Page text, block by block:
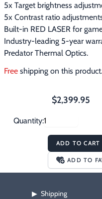
5x Target brightness
5x Contrast ratio
Built-in RED LASER for
Industry-leading 5-year
Predator Thermal Optics.
Free shipping on this product.
$2,399.95
Quantity:
ADD TO CART
ADD TO
▶ Shipping